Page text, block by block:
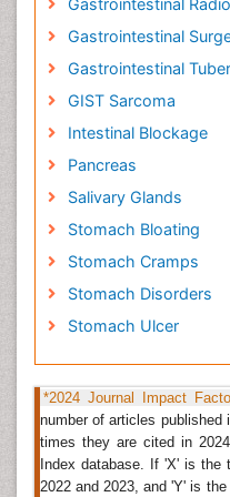
a result of most
Within the USA
fifteenth commonest
intestine. Almost
adenocarcinomas
create and
duct neoplasm
lymphomas. Infection
H. pylori may be a
Related Journals of
Gastroenterology
Cancer and Stromal
Gastric Cancer.
Gastrointestinal
Gastrointestinal
Gastrointestinal
Gastrointestinal
GIST Sarcoma
Intestinal Blockage
Pancreas
Salivary Glands
Stomach Bloating
Stomach Cramps
Stomach Disorders
Stomach Ulcer
*2024 Journal Impact
number of articles published
times they are cited in
Index database. If 'X' is the
2022 and 2023, and 'Y' is